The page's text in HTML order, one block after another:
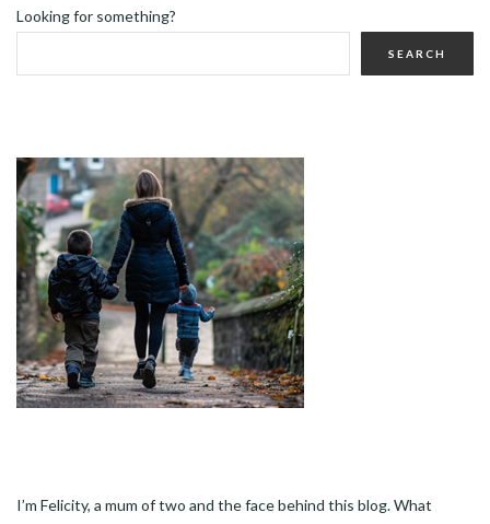
Looking for something?
SEARCH
I’m Felicity, a mum of two and the face behind this blog. What